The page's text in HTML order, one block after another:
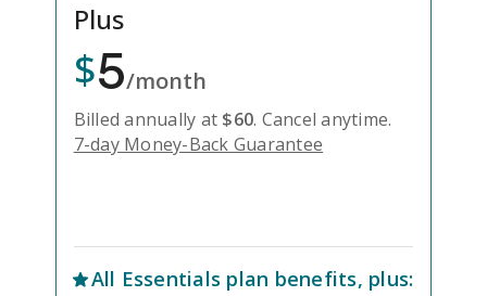
Plus
$5/month
Billed annually at $60. Cancel anytime.
7-day Money-Back Guarantee
All Essentials plan benefits, plus: